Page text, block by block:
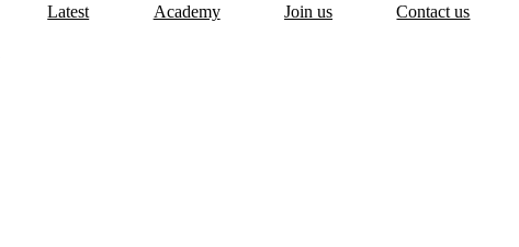
Latest Academy Join us Contact us